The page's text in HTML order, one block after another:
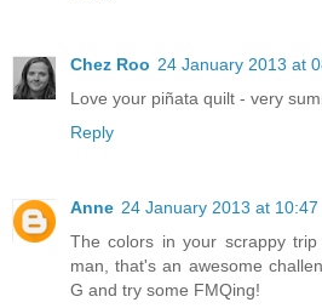
Chez Roo 24 January 2013 at
Love your piñata quilt - very
Reply
Anne 24 January 2013 at 10:47
The colors in your scrappy
man, that's an awesome
G and try some FMQing!